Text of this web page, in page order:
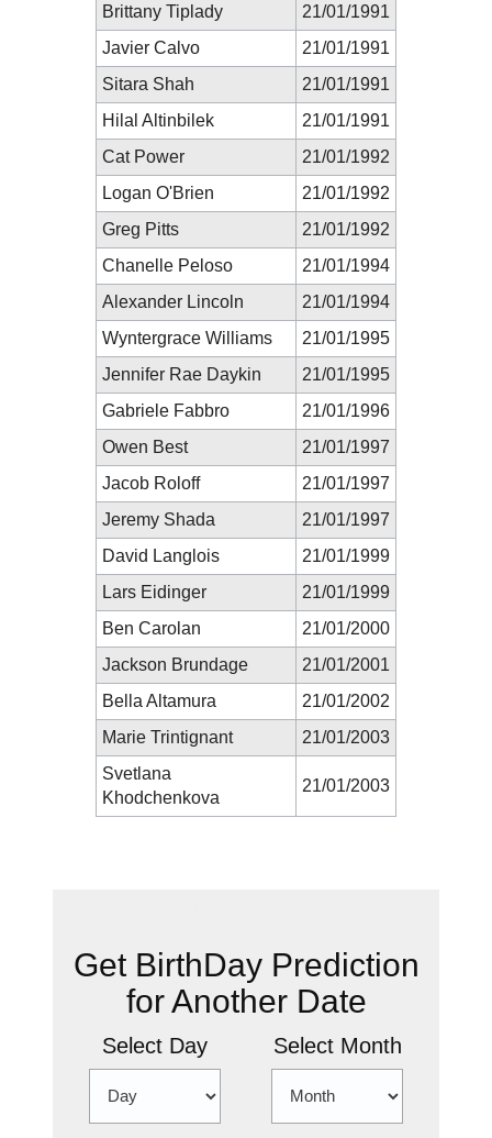
Brittany Tiplady
21/01/1991
Javier Calvo
21/01/1991
Sitara Shah
21/01/1991
Hilal Altinbilek
21/01/1991
Cat Power
21/01/1992
Logan O'Brien
21/01/1992
Greg Pitts
21/01/1992
Chanelle Peloso
21/01/1994
Alexander Lincoln
21/01/1994
Wyntergrace Williams
21/01/1995
Jennifer Rae Daykin
21/01/1995
Gabriele Fabbro
21/01/1996
Owen Best
21/01/1997
Jacob Roloff
21/01/1997
Jeremy Shada
21/01/1997
David Langlois
21/01/1999
Lars Eidinger
21/01/1999
Ben Carolan
21/01/2000
Jackson Brundage
21/01/2001
Bella Altamura
21/01/2002
Marie Trintignant
21/01/2003
Svetlana
Khodchenkova
21/01/2003
Get BirthDay Prediction
for Another Date
Select Day Select Month